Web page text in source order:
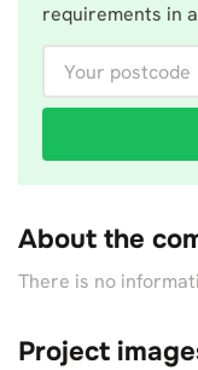
requirements in
About the
There is no
Project